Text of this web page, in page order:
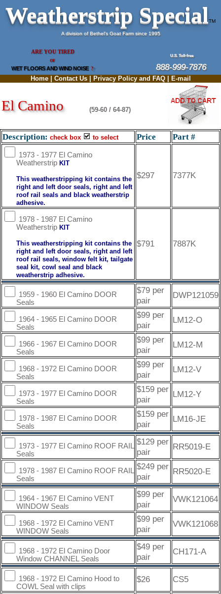
Weatherstrip SpecialTM
A division of Bethel's Goat Farm since 1995
ARE YOU TIRED
OF
WET FLOORS AND WIND NOISE ?
U.S. Toll-free
888-999-7876
Home| Contact Us| Privacy Policy and FAQ| E-mail
El Camino (59-60 / 64-87)
Description: check box to select Price Part #
1973 - 1977 El Camino
Weatherstrip KIT
This weatherstripping kit contains the
right and left door seals, right and left
roof rail seals and black weatherstrip
adhesive.
$297 7377K
1978 - 1987 El Camino
Weatherstrip KIT
This weatherstripping kit contains the
right and left door seals, right and left
roof rail seals, window felt kit, tailgate
seal kit, cowl seal and black
weatherstrip adhesive.
$791 7887K
1959 - 1960 El Camino DOOR
Seals
$79 per
pair
DWP121059
1964 - 1965 El Camino DOOR
Seals
$99 per
pair
LM12-O
1966 - 1967 El Camino DOOR
Seals
$99 per
pair
LM12-M
1968 - 1972 El Camino DOOR
Seals
$99 per
pair
LM12-V
1973 - 1977 El Camino DOOR
Seals
$159 per
pair
LM12-Y
1978 - 1987 El Camino DOOR
Seals
$159 per
pair
LM16-JE
1973 - 1977 El Camino ROOF RAIL
Seals
$129 per
pair
RR5019-E
1978 - 1987 El Camino ROOF RAIL
Seals
$249 per
pair
RR5020-E
1964 - 1967 El Camino VENT
WINDOW Seals
$99 per
pair
VWK121064
1968 - 1972 El Camino VENT
WINDOW Seals
$99 per
pair
VWK121068
1968 - 1972 El Camino Door
Window CHANNEL Seals
$49 per
pair
CH171-A
1968 - 1972 El Camino Hood to
COWL Seal with clips
$26 CS5